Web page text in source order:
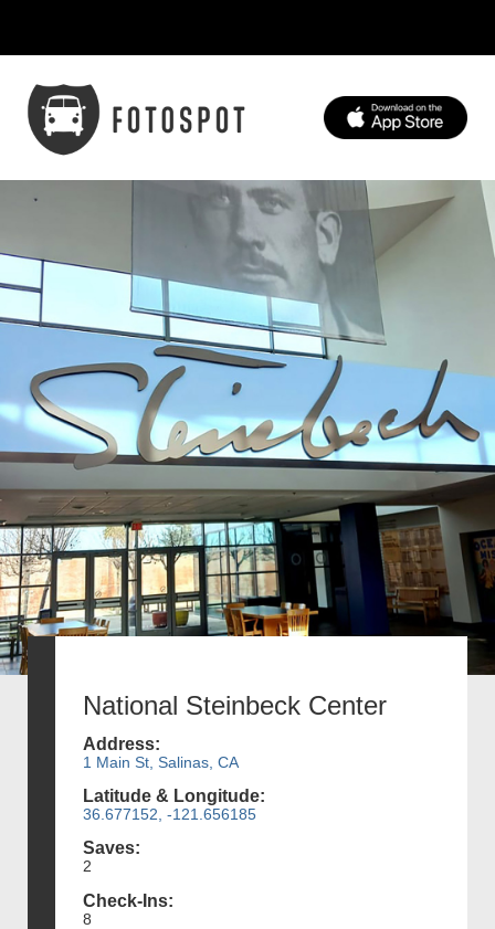
National Steinbeck Center
Address:
1 Main St, Salinas, CA
Latitude & Longitude:
36.677152, -121.656185
Saves:
2
Check-Ins:
8